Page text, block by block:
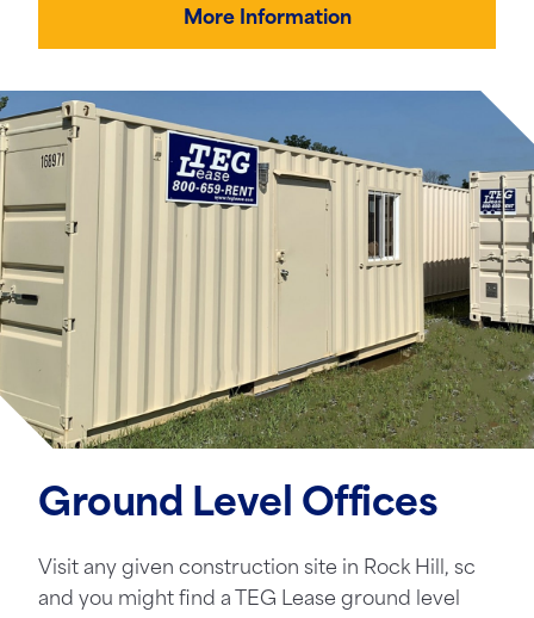
More Information
Ground Level Offices
Visit any given construction site in Rock Hill, sc
and you might find a TEG Lease ground level